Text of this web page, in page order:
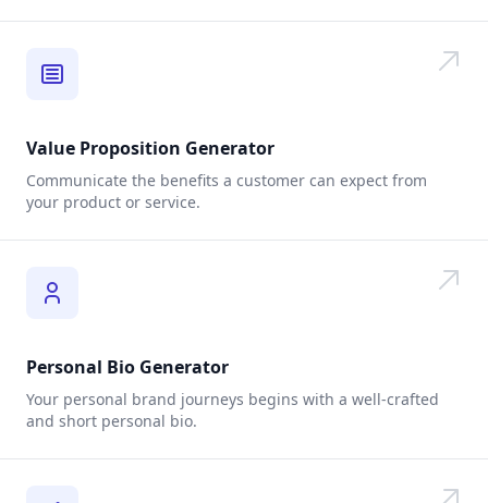
Value Proposition Generator
Communicate the benefits a customer can expect from
your product or service.
Personal Bio Generator
Your personal brand journeys begins with a well-crafted
and short personal bio.